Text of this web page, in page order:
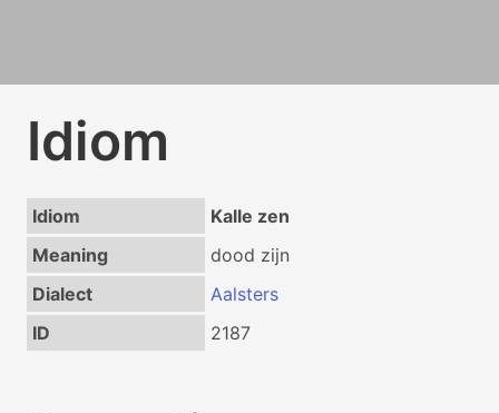
Idiom
Idiom
Kalle zen
Meaning
dood zijn
Dialect
Aalsters
ID
2187